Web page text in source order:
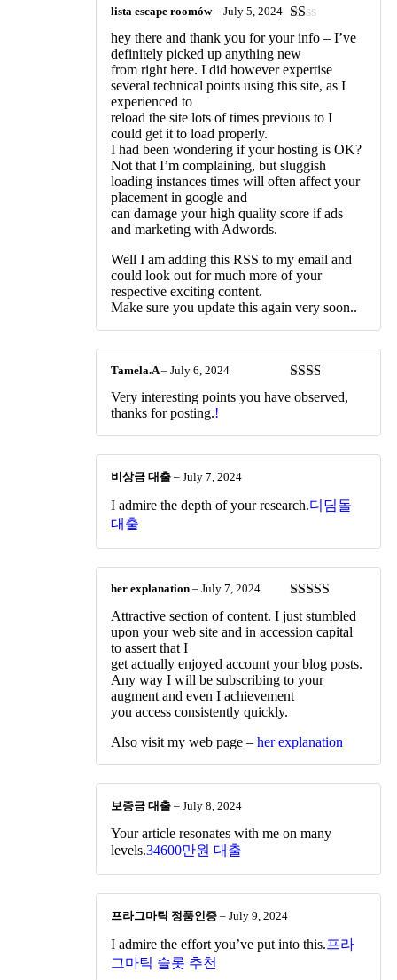
Rated
1
out
of
5
lista escape roomów– July 5, 2024
hey there and thank you for your info – I’ve
definitely picked up anything new
from right here. I did however expertise
several technical points using this site, as I
experienced to
reload the site lots of times previous to I
could get it to load properly.
I had been wondering if your hosting is OK?
Not that I’m complaining, but sluggish
loading instances times will often affect your
placement in google and
can damage your high quality score if ads
and marketing with Adwords.
Well I am adding this RSS to my email and
could look out for much more of your
respective exciting content.
Make sure you update this again very soon..
Rated
2out
Tamela.A– July 6, 2024
Very interesting points you have observed,
thanks for posting.!
비상금 대출 – July 7, 2024
I admire the depth of your research.디딤돌
대출
Rated
4
out of 5
her explanation – July 7, 2024
Attractive section of content. I just stumbled
upon your web site and in accession capital
to assert that I
get actually enjoyed account your blog posts.
Any way I will be subscribing to your
augment and even I achievement
you access consistently quickly.
Also visit my web page – her explanation
보증금 대출 – July 8, 2024
Your article resonates with me on many
levels.34600만원 대출
프라그마틱 정품인증 – July 9, 2024
I admire the effort you’ve put into this.프라
그마틱 슬롯 추천